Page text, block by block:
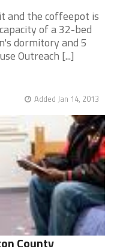
and the coffeepot is
of a 32-bed
dormitory and 5
Outreach [...]
Added Jan 14, 2013
County